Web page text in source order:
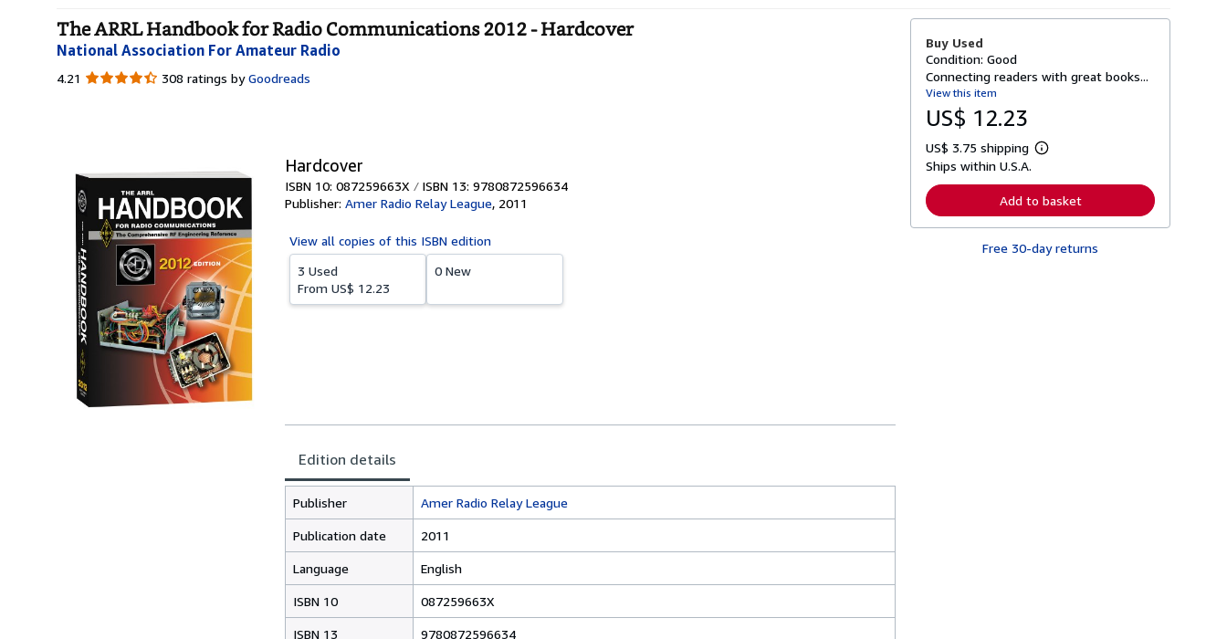
The ARRL Handbook for Radio Communications 2012 - Hardcover
National Association For Amateur Radio
4.21 4.21
308 ratings by Goodreads
Hardcover
ISBN 10: 087259663X ISBN 13: 9780872596634
Publisher: Amer Radio Relay League, 2011
View all copies of this ISBN edition
3 Used
From US$ 12.23
0 New
Edition details
Publisher Amer Radio Relay League
Publication date 2011
Language English
ISBN 10 087259663X
ISBN 13 9780872596634
Buy Used
Condition: Good
Connecting readers with great books...
View this item
US$ 12.23
US$ 3.75 shipping
L
r
n
r
Ships within U.S.A.
Add to basket
Free 30-day returns